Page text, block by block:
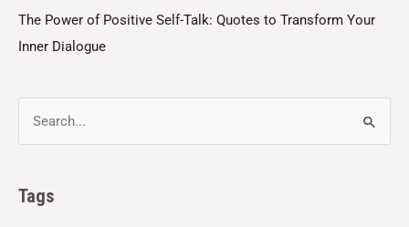
The Power of Positive Self-Talk: Quotes to Transform Your
Inner Dialogue
Tags